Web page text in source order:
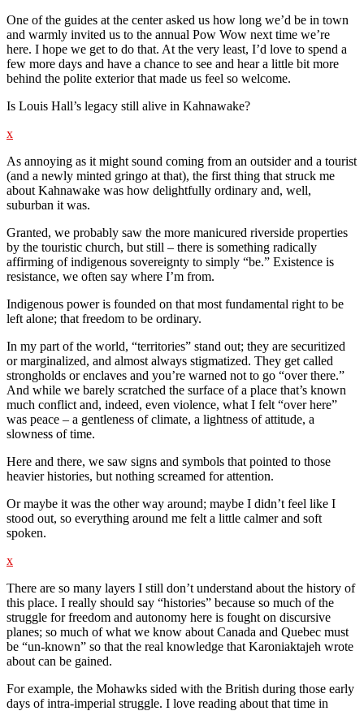
One of the guides at the center asked us how long we’d be in town
and warmly invited us to the annual Pow Wow next time we’re
here. I hope we get to do that. At the very least, I’d love to spend a
few more days and have a chance to see and hear a little bit more
behind the polite exterior that made us feel so welcome.
Is Louis Hall’s legacy still alive in Kahnawake?
x
As annoying as it might sound coming from an outsider and a tourist
(and a newly minted gringo at that), the first thing that struck me
about Kahnawake was how delightfully ordinary and, well,
suburban it was.
Granted, we probably saw the more manicured riverside properties
by the touristic church, but still – there is something radically
affirming of indigenous sovereignty to simply “be.” Existence is
resistance, we often say where I’m from.
Indigenous power is founded on that most fundamental right to be
left alone; that freedom to be ordinary.
In my part of the world, “territories” stand out; they are securitized
or marginalized, and almost always stigmatized. They get called
strongholds or enclaves and you’re warned not to go “over there.”
And while we barely scratched the surface of a place that’s known
much conflict and, indeed, even violence, what I felt “over here”
was peace – a gentleness of climate, a lightness of attitude, a
slowness of time.
Here and there, we saw signs and symbols that pointed to those
heavier histories, but nothing screamed for attention.
Or maybe it was the other way around; maybe I didn’t feel like I
stood out, so everything around me felt a little calmer and soft
spoken.
x
There are so many layers I still don’t understand about the history of
this place. I really should say “histories” because so much of the
struggle for freedom and autonomy here is fought on discursive
planes; so much of what we know about Canada and Quebec must
be “un-known” so that the real knowledge that Karoniaktajeh wrote
about can be gained.
For example, the Mohawks sided with the British during those early
days of intra-imperial struggle. I love reading about that time in